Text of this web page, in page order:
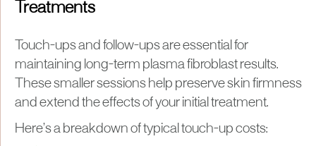
Treatments
Touch-ups and follow-ups are essential for
maintaining long-term plasma fibroblast results.
These smaller sessions help preserve skin firmness
and extend the effects of your initial treatment.
Here’s a breakdown of typical touch-up costs: